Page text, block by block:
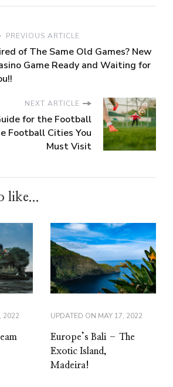
PREVIOUS ARTICLE
of The Same Old Games? New
Game Ready and Waiting for
NEXT ARTICLE
for the Football
Football Cities You
Must Visit
like...
2022 UPDATED ON MAY 17, 2022
Europe’s Bali – The
Exotic Island,
Madeira!